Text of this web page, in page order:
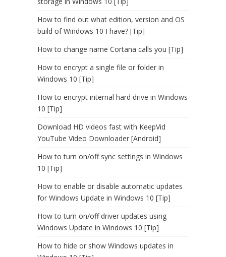
How to find out what edition, version and OS
build of Windows 10 I have? [Tip]
How to change name Cortana calls you [Tip]
How to encrypt a single file or folder in
Windows 10 [Tip]
How to encrypt internal hard drive in Windows
10 [Tip]
Download HD videos fast with KeepVid
YouTube Video Downloader [Android]
How to turn on/off sync settings in Windows
10 [Tip]
How to enable or disable automatic updates
for Windows Update in Windows 10 [Tip]
How to turn on/off driver updates using
Windows Update in Windows 10 [Tip]
How to hide or show Windows updates in